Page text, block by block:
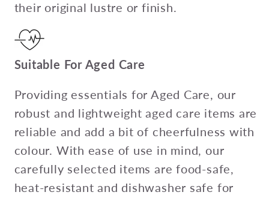
their original lustre or finish.
Suitable For Aged Care
Providing essentials for Aged Care, our
robust and lightweight aged care items are
reliable and add a bit of cheerfulness with
colour. With ease of use in mind, our
carefully selected items are food-safe,
heat-resistant and dishwasher safe for